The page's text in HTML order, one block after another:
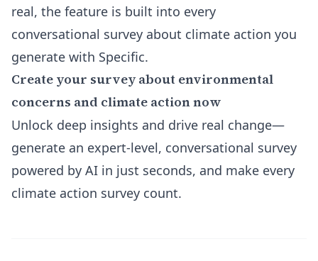
real, the feature is built into every
conversational survey about climate action you
generate with Specific.
Create your survey about environmental
concerns and climate action now
Unlock deep insights and drive real change—
generate an expert-level, conversational survey
powered by AI in just seconds, and make every
climate action survey count.